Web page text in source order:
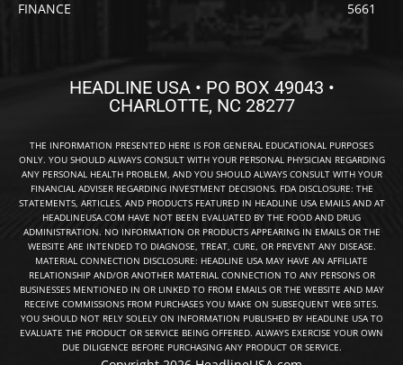
FINANCE
5661
HEADLINE USA • PO BOX 49043 •
CHARLOTTE, NC 28277
THE INFORMATION PRESENTED HERE IS FOR GENERAL EDUCATIONAL PURPOSES
ONLY. YOU SHOULD ALWAYS CONSULT WITH YOUR PERSONAL PHYSICIAN REGARDING
ANY PERSONAL HEALTH PROBLEM, AND YOU SHOULD ALWAYS CONSULT WITH YOUR
FINANCIAL ADVISER REGARDING INVESTMENT DECISIONS. FDA DISCLOSURE: THE
STATEMENTS, ARTICLES, AND PRODUCTS FEATURED IN HEADLINE USA EMAILS AND AT
HEADLINEUSA.COM HAVE NOT BEEN EVALUATED BY THE FOOD AND DRUG
ADMINISTRATION. NO INFORMATION OR PRODUCTS APPEARING IN EMAILS OR THE
WEBSITE ARE INTENDED TO DIAGNOSE, TREAT, CURE, OR PREVENT ANY DISEASE.
MATERIAL CONNECTION DISCLOSURE: HEADLINE USA MAY HAVE AN AFFILIATE
RELATIONSHIP AND/OR ANOTHER MATERIAL CONNECTION TO ANY PERSONS OR
BUSINESSES MENTIONED IN OR LINKED TO FROM EMAILS OR THE WEBSITE AND MAY
RECEIVE COMMISSIONS FROM PURCHASES YOU MAKE ON SUBSEQUENT WEB SITES.
YOU SHOULD NOT RELY SOLELY ON INFORMATION PUBLISHED BY HEADLINE USA TO
EVALUATE THE PRODUCT OR SERVICE BEING OFFERED. ALWAYS EXERCISE YOUR OWN
DUE DILIGENCE BEFORE PURCHASING ANY PRODUCT OR SERVICE.